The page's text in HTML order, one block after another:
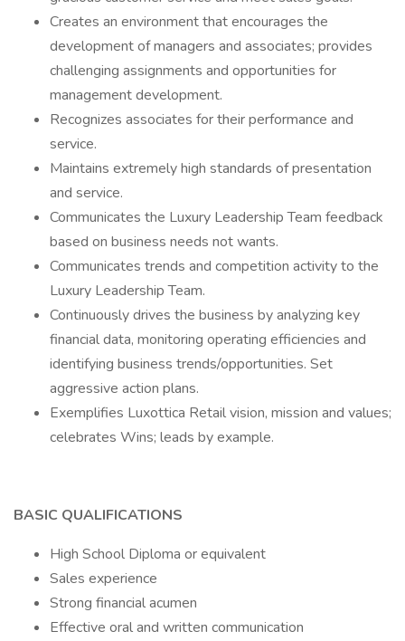
Creates an environment that encourages the
development of managers and associates; provides
challenging assignments and opportunities for
management development.
Recognizes associates for their performance and
service.
Maintains extremely high standards of presentation
and service.
Communicates the Luxury Leadership Team feedback
based on business needs not wants.
Communicates trends and competition activity to the
Luxury Leadership Team.
Continuously drives the business by analyzing key
financial data, monitoring operating efficiencies and
identifying business trends/opportunities. Set
aggressive action plans.
Exemplifies Luxottica Retail vision, mission and values;
celebrates Wins; leads by example.
BASIC QUALIFICATIONS
High School Diploma or equivalent
Sales experience
Strong financial acumen
Effective oral and written communication